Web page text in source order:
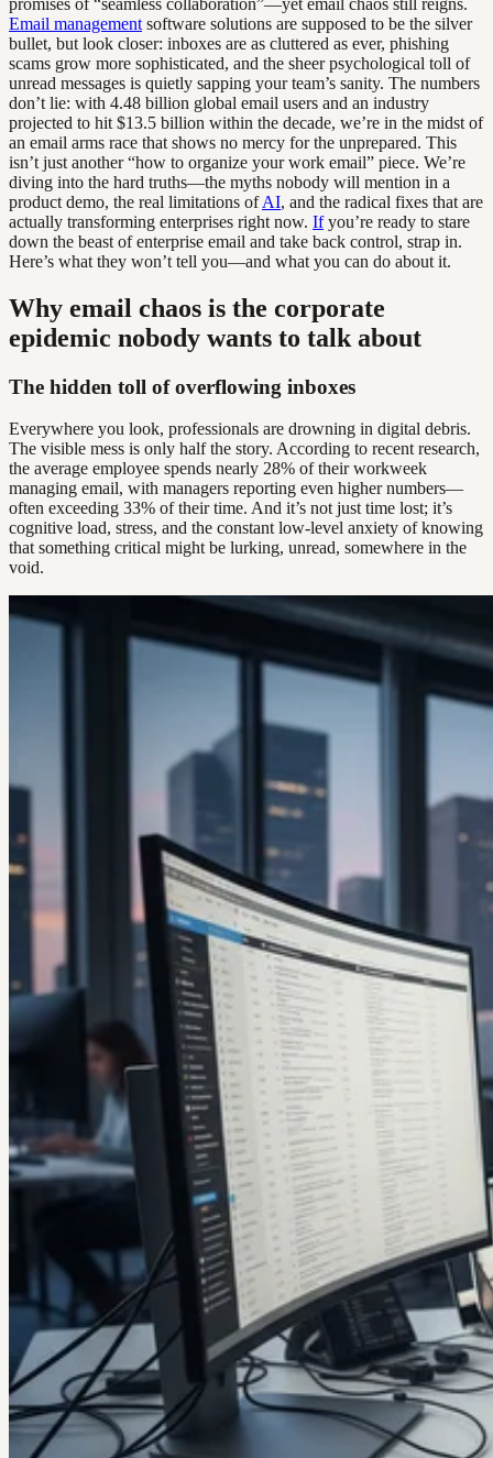
Email management software solutions are supposed to be the silver
bullet, but look closer: inboxes are as cluttered as ever, phishing
scams grow more sophisticated, and the sheer psychological toll of
unread messages is quietly sapping your team’s sanity. The numbers
don’t lie: with 4.48 billion global email users and an industry
projected to hit $13.5 billion within the decade, we’re in the midst of
an email arms race that shows no mercy for the unprepared. This
isn’t just another “how to organize your work email” piece. We’re
diving into the hard truths—the myths nobody will mention in a
product demo, the real limitations ofAI, and the radical fixes that are
actually transforming enterprises right now. Ifyou’re ready to stare
down the beast of enterprise email and take back control, strap in.
Here’s what they won’t tell you—and what you can do about it.
Why email chaos is the corporate
epidemic nobody wants to talk about
The hidden toll of overflowing inboxes
Everywhere you look, professionals are drowning in digital debris.
The visible mess is only half the story. According to recent research,
the average employee spends nearly 28% of their workweek
managing email, with managers reporting even higher numbers—
often exceeding 33% of their time. And it’s not just time lost; it’s
cognitive load, stress, and the constant low-level anxiety of knowing
that something critical might be lurking, unread, somewhere in the
void.